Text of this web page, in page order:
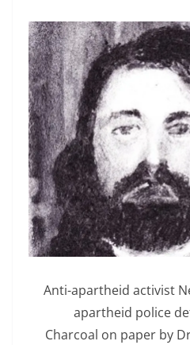
Anti-apartheid activist
apartheid police
Charcoal on paper by